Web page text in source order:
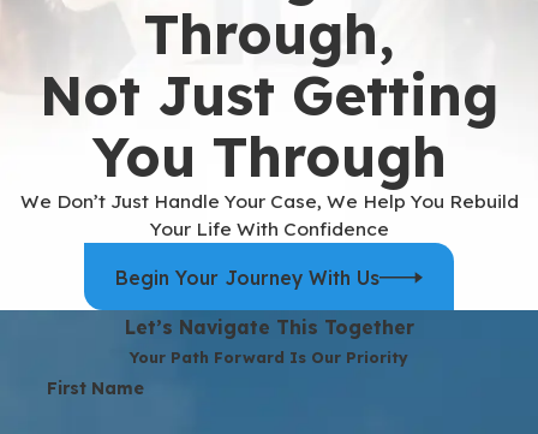
Through,
Not Just Getting
You Through
We Don’t Just Handle Your Case, We Help You Rebuild
Your Life With Confidence
Begin Your Journey With Us
Let’s Navigate This Together
Your Path Forward Is Our Priority
First Name